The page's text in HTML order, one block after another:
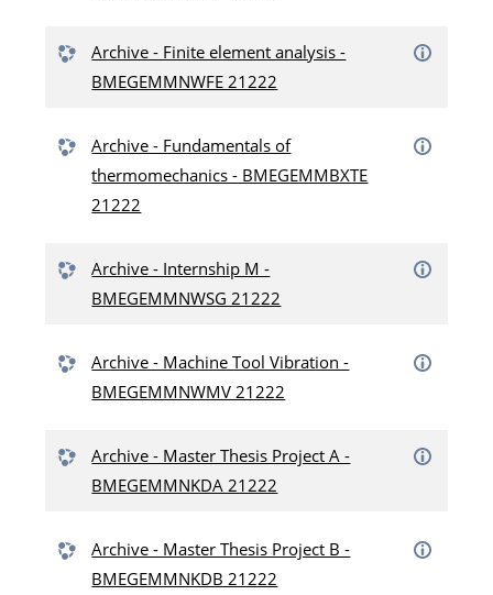
Archive - Finite element analysis -
BMEGEMMNWFE 21222
Archive - Fundamentals of
thermomechanics - BMEGEMMBXTE
21222
Archive - Internship M -
BMEGEMMNWSG 21222
Archive - Machine Tool Vibration -
BMEGEMMNWMV 21222
Archive - Master Thesis Project A -
BMEGEMMNKDA 21222
Archive - Master Thesis Project B -
BMEGEMMNKDB 21222